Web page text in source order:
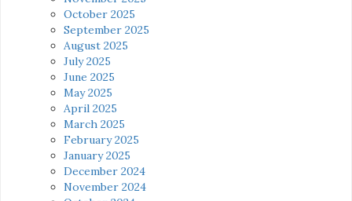
October 2025
September 2025
August 2025
July 2025
June 2025
May 2025
April 2025
March 2025
February 2025
January 2025
December 2024
November 2024